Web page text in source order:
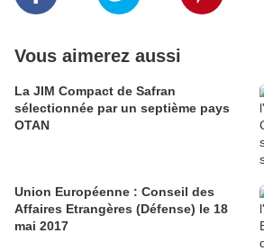
Vous aimerez aussi
La JIM Compact de Safran
sélectionnée par un septième pays
OTAN
Union Européenne : Conseil des
Affaires Etrangères (Défense) le 18
mai 2017